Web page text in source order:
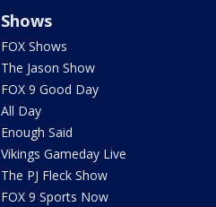
Shows
FOX Shows
The Jason Show
FOX 9 Good Day
All Day
Enough Said
Vikings Gameday Live
The PJ Fleck Show
FOX 9 Sports Now